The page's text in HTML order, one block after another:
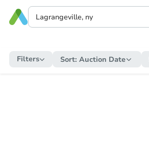
Filters Sort: Auction Date